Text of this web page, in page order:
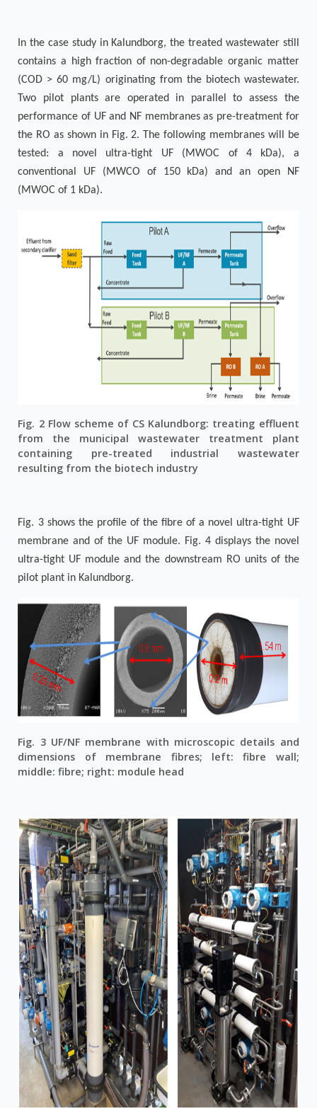
In the case study in Kalundborg, the treated wastewater still
contains a high fraction of non-degradable organic matter
(COD > 60 mg/L) originating from the biotech wastewater.
Two pilot plants are operated in parallel to assess the
performance of UF and NF membranes as pre-treatment for
the RO as shown in Fig. 2. The following membranes will be
tested: a novel ultra-tight UF (MWOC of 4 kDa), a
conventional UF (MWCO of 150 kDa) and an open NF
(MWOC of 1 kDa).
Fig. 2 Flow scheme of CS Kalundborg: treating effluent
from the municipal wastewater treatment plant
containing pre-treated industrial wastewater
resulting from the biotech industry
Fig. 3shows the profile of the fibre of a novel ultra-tight UF
membrane and of the UF module. Fig. 4displays the novel
ultra-tight UF module and the downstream RO units of the
pilot plant in Kalundborg.
Fig. 3 UF/NF membrane with microscopic details and
dimensions of membrane fibres; left: fibre wall;
middle: fibre; right: module head